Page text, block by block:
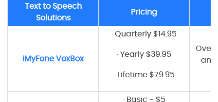
Text to Speech
Solutions
Pricing
iMyFone VoxBox
·Quarterly $14.95
·Yearly $39.95
· Lifetime $79.95
Over
and
· Basic - $5